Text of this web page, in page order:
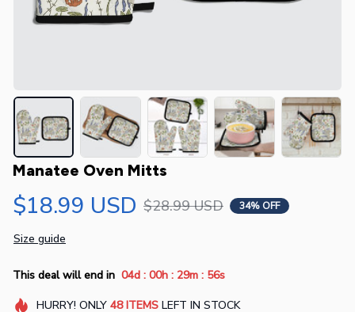
Manatee Oven Mitts
$18.99 USD $28.99 USD 34% OFF
Size guide
This deal will end in 04d : 00h : 29m : 55s
HURRY! ONLY 48 ITEMSLEFT IN STOCK